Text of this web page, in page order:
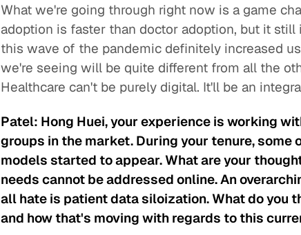
What we're going through right now is a game
adoption is faster than doctor adoption, but it
this wave of the pandemic definitely increased
we're seeing will be quite different from all the
Healthcare can't be purely digital. It'll be an
Patel: Hong Huei, your experience is working
groups in the market. During your tenure,
models started to appear. What are your
needs cannot be addressed online. An
all hate is patient data siloization. What do you
and how that's moving with regards to this